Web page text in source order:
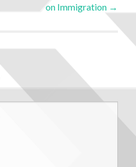
on Immigration →